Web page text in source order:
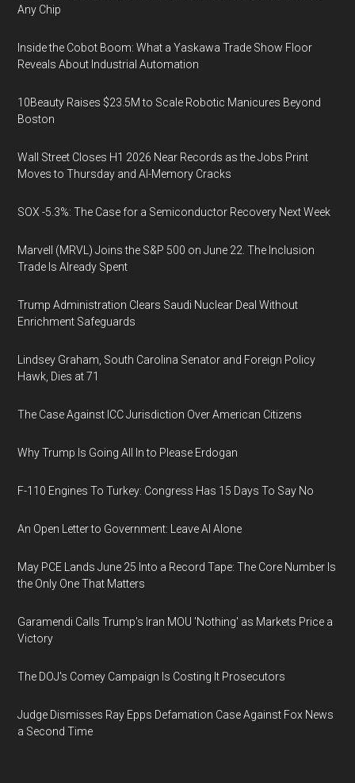
Any Chip
Inside the Cobot Boom: What a Yaskawa Trade Show Floor
Reveals About Industrial Automation
10Beauty Raises $23.5M to Scale Robotic Manicures Beyond
Boston
Wall Street Closes H1 2026 Near Records as the Jobs Print
Moves to Thursday and AI-Memory Cracks
SOX -5.3%: The Case for a Semiconductor Recovery Next Week
Marvell (MRVL) Joins the S&P 500 on June 22. The Inclusion
Trade Is Already Spent
Trump Administration Clears Saudi Nuclear Deal Without
Enrichment Safeguards
Lindsey Graham, South Carolina Senator and Foreign Policy
Hawk, Dies at 71
The Case Against ICC Jurisdiction Over American Citizens
Why Trump Is Going All In to Please Erdogan
F-110 Engines To Turkey: Congress Has 15 Days To Say No
An Open Letter to Government: Leave AI Alone
May PCE Lands June 25 Into a Record Tape: The Core Number Is
the Only One That Matters
Garamendi Calls Trump's Iran MOU 'Nothing' as Markets Price a
Victory
The DOJ's Comey Campaign Is Costing It Prosecutors
Judge Dismisses Ray Epps Defamation Case Against Fox News
a Second Time